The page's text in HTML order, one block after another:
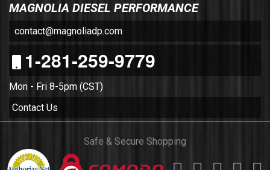
MAGNOLIA DIESEL PERFORMANCE
contact@magnoliadp.com
1-281-259-9779
Mon - Fri 8-5pm (CST)
Contact Us
Safe & Secure Shopping